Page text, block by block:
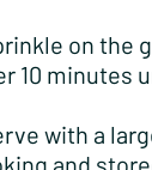
on the
10 minutes
with a
and